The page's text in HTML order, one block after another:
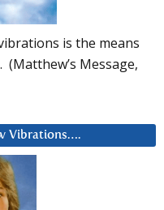
is the means
Message,
Vibrations….